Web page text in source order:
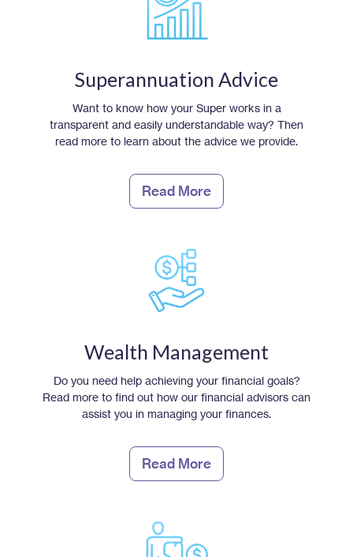
Superannuation Advice
Want to know how your Super works in a
transparent and easily understandable way? Then
read more to learn about the advice we provide.
Read More
Wealth Management
Do you need help achieving your financial goals?
Read more to find out how our financial advisors can
assist you in managing your finances.
Read More